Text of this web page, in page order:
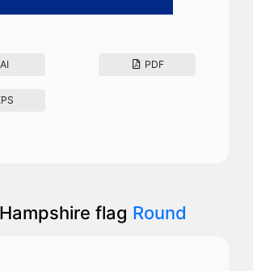
AI PDF
flag Round